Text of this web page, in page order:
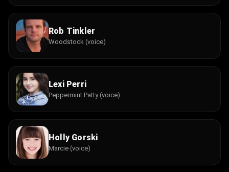
Rob Tinkler
Woodstock (voice)
Lexi Perri
Peppermint Patty (voice)
Holly Gorski
Marcie (voice)